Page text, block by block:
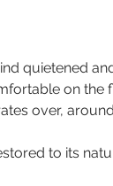
quietened
on the
over,
to its